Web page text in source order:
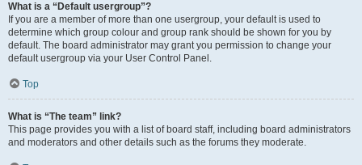
What is a “Default usergroup”?
If you are a member of more than one usergroup, your default is used to
determine which group colour and group rank should be shown for you by
default. The board administrator may grant you permission to change your
default usergroup via your User Control Panel.
Top
What is “The team” link?
This page provides you with a list of board staff, including board administrators
and moderators and other details such as the forums they moderate.